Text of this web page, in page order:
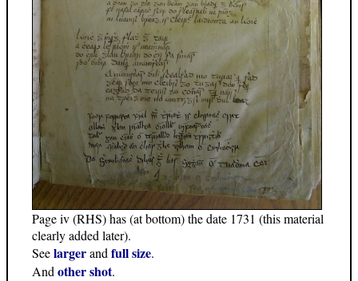
Page iv (RHS) has (at bottom) the date 1731 (this material
clearly added later).
Seelargerand full size.
And other shot.